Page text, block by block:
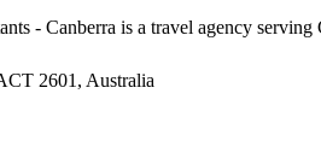
- Canberra is a travel agency serving
2601, Australia